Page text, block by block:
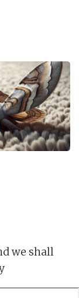
we shall